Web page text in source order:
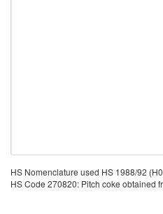
HS Nomenclature used HS 1988/92
HS Code 270820: Pitch coke obtained